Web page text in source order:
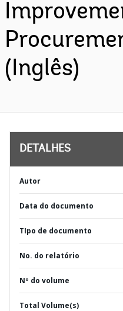
(Inglês)
DETALHES
Autor
Data do documento
TIpo de documento
No. do relatório
Nº do volume
Total Volume(s)